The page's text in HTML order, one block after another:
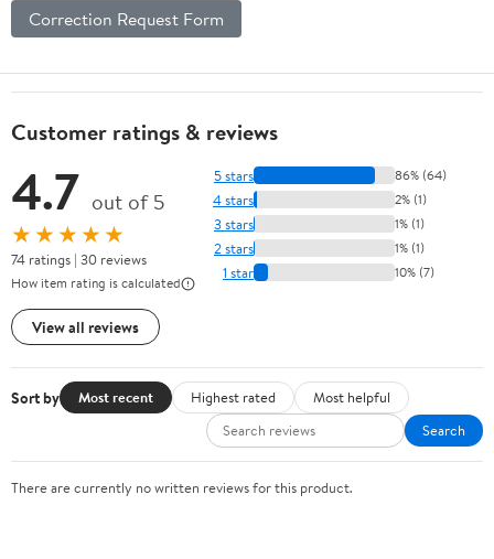
Correction Request Form
Customer ratings & reviews
4.7 out of 5
★★★★★
74 ratings | 30 reviews
How item rating is calculated
View all reviews
5 stars 86% (64)
4 stars 2% (1)
3 stars 1% (1)
2 stars 1% (1)
1 star 10% (7)
Sort by Most recent Highest rated
Most helpful
Search
There are currently no written reviews for this product.